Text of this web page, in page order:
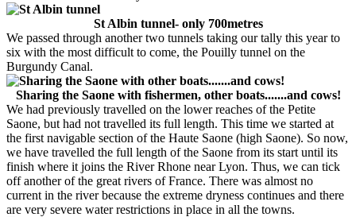
St Albin tunnel- only 700metres
We passed through another two tunnels taking our tally this year to
six with the most difficult to come, the Pouilly tunnel on the
Burgundy Canal.
Sharing the Saone with fishermen, other boats.......and cows!
We had previously travelled on the lower reaches of the Petite
Saone, but had not travelled its full length. This time we started at
the first navigable section of the Haute Saone (high Saone). So now,
we have travelled the full length of the Saone from its start until its
finish where it joins the River Rhone near Lyon. Thus, we can tick
off another of the great rivers of France. There was almost no
current in the river because the extreme dryness continues and there
are very severe water restrictions in place in all the towns.